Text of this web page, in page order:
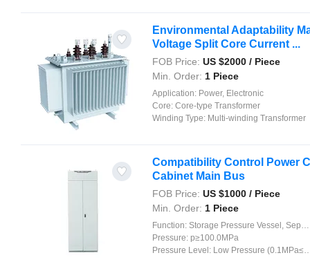
Environmental Adaptability
Voltage Split Core Current ...
FOB Price: US $2000 / Piece
Min. Order: 1 Piece
Application: Power, Electronic
Core: Core-type Transformer
Winding Type: Multi-winding Transformer
Compatibility Control Power
Cabinet Main Bus
FOB Price: US $1000 / Piece
Min. Order: 1 Piece
Function: Storage Pressure Vessel, Separation Pressure Vessel, Heat Pressure Vessel, Reaction Pressure Vessel
Pressure: p≥100.0MPa
Pressure Level: Low Pressure (0.1MPa≤p<1.6MPa)